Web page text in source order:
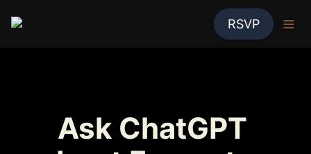
RSVP
Ask ChatGPT